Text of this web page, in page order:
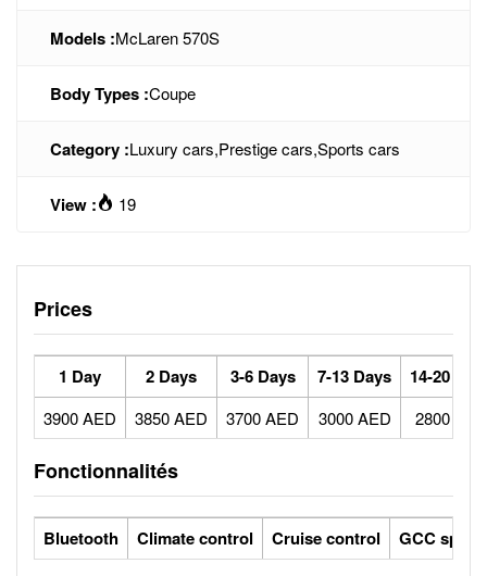
Models :McLaren 570S
Body Types :Coupe
Category :Luxury cars,Prestige cars,Sports cars
View : 19
Prices
1 Day 2 Days 3-6 Days 7-13 Days 14-20
3900 AED 3850 AED 3700 AED 3000 AED 2800 AED
Fonctionnalités
Bluetooth Climate control Cruise control GCC specs